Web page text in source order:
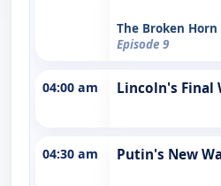
The Broken Horn
Episode 9
04:00 am Lincoln's Final
04:30 am Putin's New